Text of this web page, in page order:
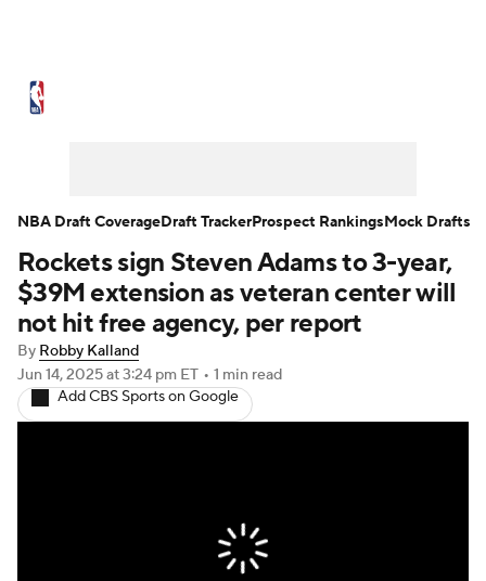
NBA Draft Video Injuries
Transactions Players Power Rankings
NBA Betting NBA Shop
Rockets sign Steven Adams to 3-year,
$39M extension as veteran center will
not hit free agency, per report
By Robby Kalland
Jun 14, 2025at 3:24 pm ET • 1 min read
Add CBS Sports on Google
NBA Draft CoverageDraft TrackerProspect RankingsMock Drafts